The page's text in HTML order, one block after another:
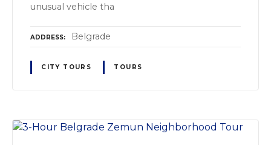
unusual vehicle tha
ADDRESS Belgrade
CITY TOURS TOURS